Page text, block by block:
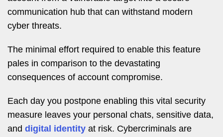
communication hub that can withstand modern
cyber threats.
The minimal effort required to enable this feature
pales in comparison to the devastating
consequences of account compromise.
Each day you postpone enabling this vital security
measure leaves your personal chats, sensitive data,
and digital identity at risk. Cybercriminals are